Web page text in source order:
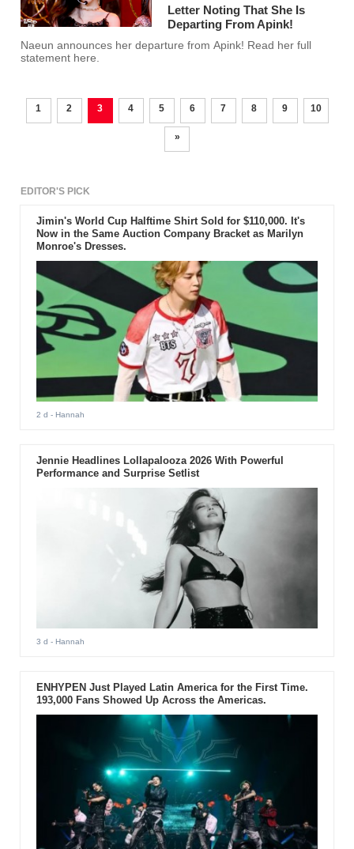
Letter Noting That She Is
Departing From Apink!
Naeun announces her departure from Apink! Read her full
statement here.
1 2 3 4 5 6 7 8 9 10
»
EDITOR'S PICK
Jimin's World Cup Halftime Shirt Sold for $110,000. It's
Now in the Same Auction Company Bracket as Marilyn
Monroe's Dresses.
2 d - Hannah
Jennie Headlines Lollapalooza 2026 With Powerful
Performance and Surprise Setlist
3 d - Hannah
ENHYPEN Just Played Latin America for the First Time.
193,000 Fans Showed Up Across the Americas.